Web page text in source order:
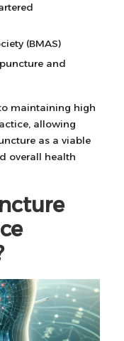
(BMAS)
and
maintaining high
allowing
as a viable
overall health